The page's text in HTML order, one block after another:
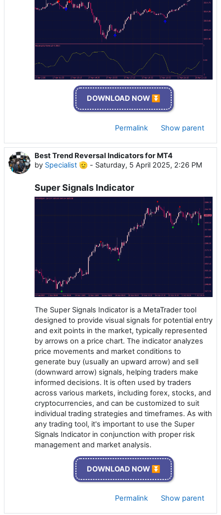
DOWNLOAD NOW ⏬
Permalink Show parent
Best Trend Reversal Indicators for MT4
by Specialist 🫡 - Saturday, 5 April 2025, 2:26 PM
Super Signals Indicator
The Super Signals Indicator is a MetaTrader tool
designed to provide visual signals for potential entry
and exit points in the market, typically represented
by arrows on a price chart. The indicator analyzes
price movements and market conditions to
generate buy (usually an upward arrow) and sell
(downward arrow) signals, helping traders make
informed decisions. It is often used by traders
across various markets, including forex, stocks, and
cryptocurrencies, and can be customized to suit
individual trading strategies and timeframes. As with
any trading tool, it's important to use the Super
Signals Indicator in conjunction with proper risk
management and market analysis.
DOWNLOAD NOW ⏬
Permalink Show parent